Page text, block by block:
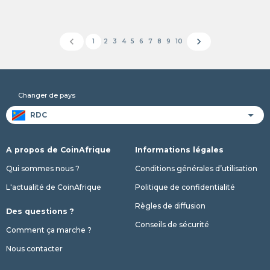
chevron_left 1 2 3 4 5 6 7 8 9 10 chevron_right
Changer de pays
A propos de CoinAfrique
Qui sommes nous ?
L'actualité de CoinAfrique
Des questions ?
Comment ça marche ?
Nous contacter
Informations légales
Conditions générales d’utilisation
Politique de confidentialité
Règles de diffusion
Conseils de sécurité